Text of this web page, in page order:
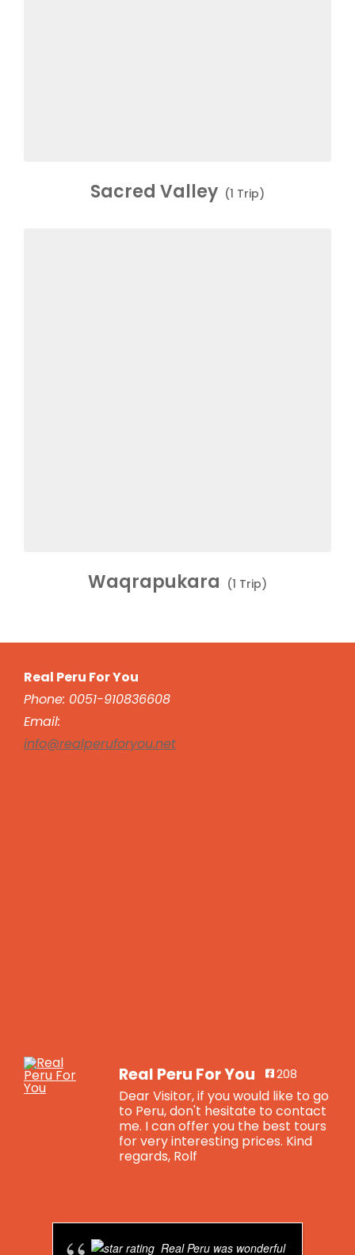
Sacred Valley (1 Trip)
Waqrapukara (1 Trip)
Real Peru For You
Phone: 0051-910836608
Email:
info@realperuforyou.net
Real Peru For You 208
Dear Visitor, if you would like to go
to Peru, don't hesitate to contact
me. I can offer you the best tours
for very interesting prices. Kind
regards, Rolf
4 years ago
Real Peru was wonderful